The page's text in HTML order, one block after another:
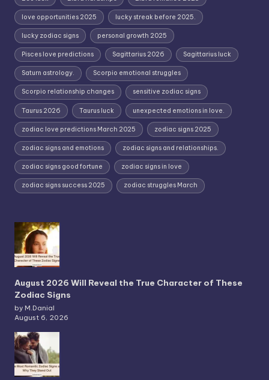
love opportunities 2025 lucky streak before 2025.
lucky zodiac signs personal growth 2025
Pisces love predictions Sagittarius 2026 Sagittarius luck
Saturn astrology. Scorpio emotional struggles
Scorpio relationship changes sensitive zodiac signs
Taurus 2026 Taurus luck unexpected emotions in love.
zodiac love predictions March 2025 zodiac signs 2025
zodiac signs and emotions zodiac signs and relationships.
zodiac signs good fortune zodiac signs in love
zodiac signs success 2025 zodiac struggles March
August 2026 Will Reveal the True Character of These
Zodiac Signs
by M.Danial
August 6, 2026